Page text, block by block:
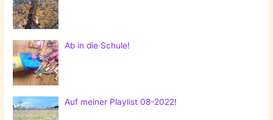
Ab in die Schule!
Auf meiner Playlist 08-2022!